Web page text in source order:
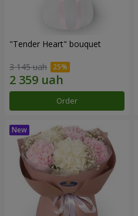
"Tender Heart" bouquet
3 145 uah
Order